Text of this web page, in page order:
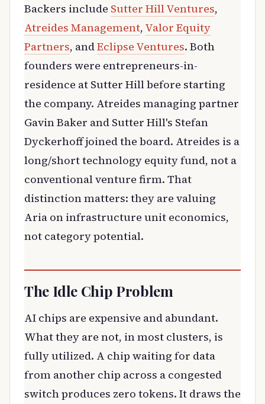
Backers include Sutter Hill Ventures,
Atreides Management, Valor Equity
Partners, andEclipse Ventures. Both
founders were entrepreneurs-in-
residence at Sutter Hill before starting
the company. Atreides managing partner
Gavin Baker and Sutter Hill's Stefan
Dyckerhoff joined the board. Atreides is a
long/short technology equity fund, not a
conventional venture firm. That
distinction matters: they are valuing
Aria on infrastructure unit economics,
not category potential.
The Idle Chip Problem
AI chips are expensive and abundant.
What they are not, in most clusters, is
fully utilized. A chip waiting for data
from another chip across a congested
switch produces zero tokens. It draws the